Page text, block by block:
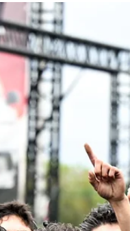
SSP, shares his valuable exp